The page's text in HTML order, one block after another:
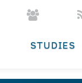
STUDIES